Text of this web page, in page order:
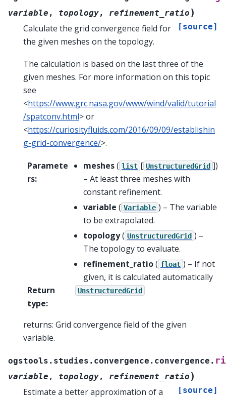
variable , topology, refinement_ratio )
[source]
Calculate the grid convergence field for
the given meshes on the topology.
The calculation is based on the last three of the
given meshes. For more information on this topic
see
<https://www.grc.nasa.gov/www/wind/valid/tutorial
/spatconv.html> or
<https://curiosityfluids.com/2016/09/09/establishin
g-grid-convergence/>.
Paramete
rs:
meshes( list [ UnstructuredGrid ])
– At least three meshes with
constant refinement.
variable ( Variable ) – The variable
to be extrapolated.
topology( UnstructuredGrid ) –
The topology to evaluate.
refinement_ratio( float ) – If not
given, it is calculated automatically
Return
type:
UnstructuredGrid
returns: Grid convergence field of the given
variable.
ogstools.studies.convergence.convergence.
variable , topology, refinement_ratio )
[source]
Estimate a better approximation of a